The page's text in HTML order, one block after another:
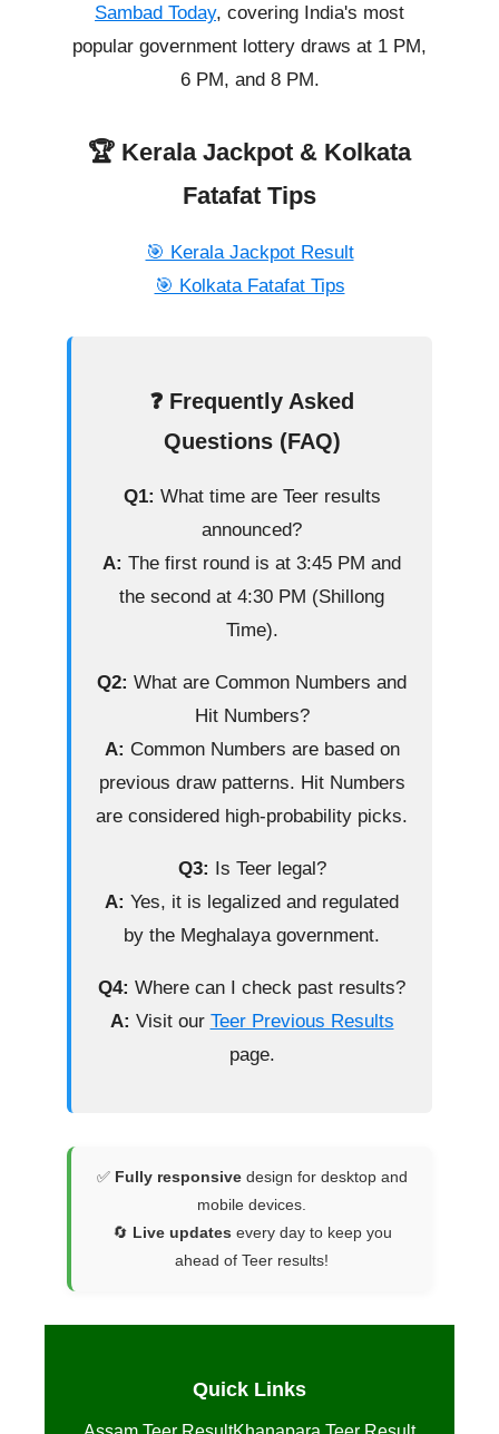
Sambad Today, covering India's most
popular government lottery draws at 1 PM,
6 PM, and 8 PM.
🏆 Kerala Jackpot & Kolkata
Fatafat Tips
🎯 Kerala Jackpot Result
🎯 Kolkata Fatafat Tips
❓ Frequently Asked
Questions (FAQ)
Q1: What time are Teer results
announced?
A: The first round is at 3:45 PM and
the second at 4:30 PM (Shillong
Time).
Q2: What are Common Numbers and
Hit Numbers?
A: Common Numbers are based on
previous draw patterns. Hit Numbers
are considered high-probability picks.
Q3: Is Teer legal?
A: Yes, it is legalized and regulated
by the Meghalaya government.
Q4: Where can I check past results?
A: Visit our Teer Previous Results
page.
✅ Fully responsivedesign for desktop and
mobile devices.
🔄 Live updates every day to keep you
ahead of Teer results!
Quick Links